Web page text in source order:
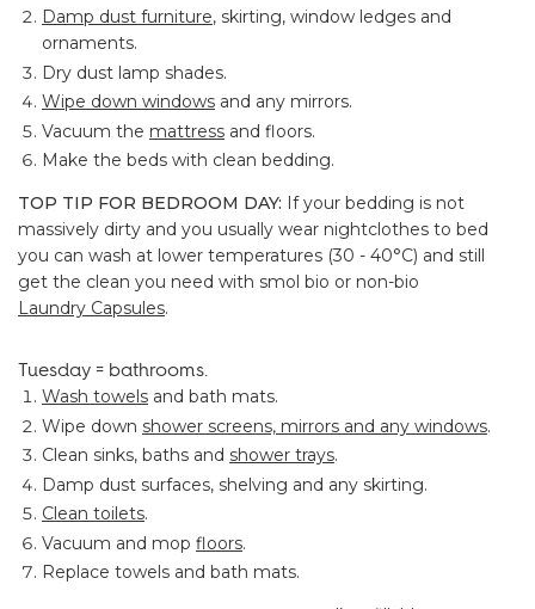
Damp dust furniture, skirting, window ledges and
ornaments.
Dry dust lamp shades.
Wipe down windows and any mirrors.
Vacuum the mattress and floors.
Make the beds with clean bedding.
TOP TIP FOR BEDROOM DAY: If your bedding is not
massively dirty and you usually wear nightclothes to bed
you can wash at lower temperatures (30 - 40°C) and still
get the clean you need with smol bio or non-bio
Laundry Capsules.
Tuesday = bathrooms.
Wash towels and bath mats.
Wipe down shower screens, mirrors and any windows.
Clean sinks, baths and shower trays.
Damp dust surfaces, shelving and any skirting.
Clean toilets.
Vacuum and mop floors.
Replace towels and bath mats.